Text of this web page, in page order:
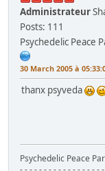
Administrateur
Posts: 111
Psychedelic Peace
30 March 2005 à
thanx psyveda
Psychedelic Peace